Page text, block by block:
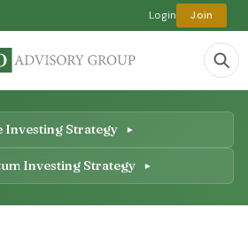
Login Join
Investing Strategy
Investing Strategy